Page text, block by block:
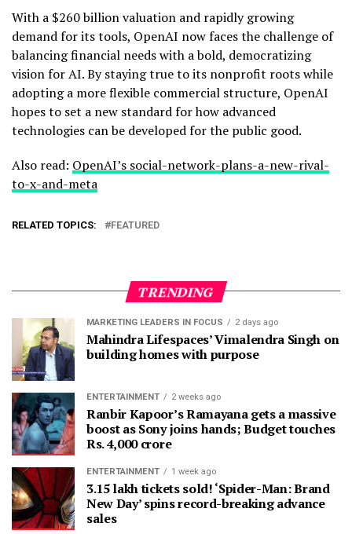
With a $260 billion valuation and rapidly growing
demand for its tools, OpenAI now faces the challenge of
balancing financial needs with a bold, democratizing
vision for AI. By staying true to its nonprofit roots while
adopting a more flexible commercial structure, OpenAI
hopes to set a new standard for how advanced
technologies can be developed for the public good.
Also read: OpenAI’s social-network-plans-a-new-rival-
to-x-and-meta
RELATED TOPICS: FEATURED
TRENDING
MARKETING LEADERS IN FOCUS 2 days ago
Mahindra Lifespaces’ Vimalendra Singh on
building homes with purpose
ENTERTAINMENT 2 weeks ago
Ranbir Kapoor’s Ramayana gets a massive
boost as Sony joins hands; Budget touches
Rs. 4,000 crore
ENTERTAINMENT 1 week ago
3.15 lakh tickets sold! ‘Spider-Man: Brand
New Day’ spins record-breaking advance
sales